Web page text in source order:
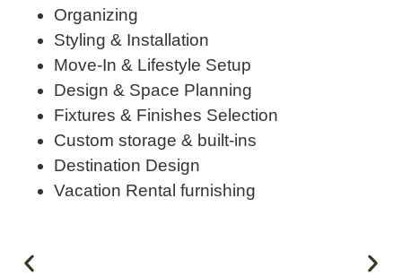
Organizing
Styling & Installation
Move-In & Lifestyle Setup
Design & Space Planning
Fixtures & Finishes Selection
Custom storage & built-ins
Destination Design
Vacation Rental furnishing